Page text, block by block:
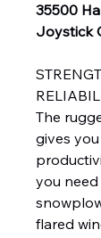
35500
Joystick
The
gives
you
flared